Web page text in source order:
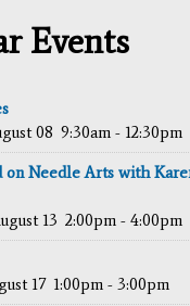
Events
08 9:30am - 12:30pm
on Needle Arts with
13 2:00pm - 4:00pm
17 1:00pm - 3:00pm